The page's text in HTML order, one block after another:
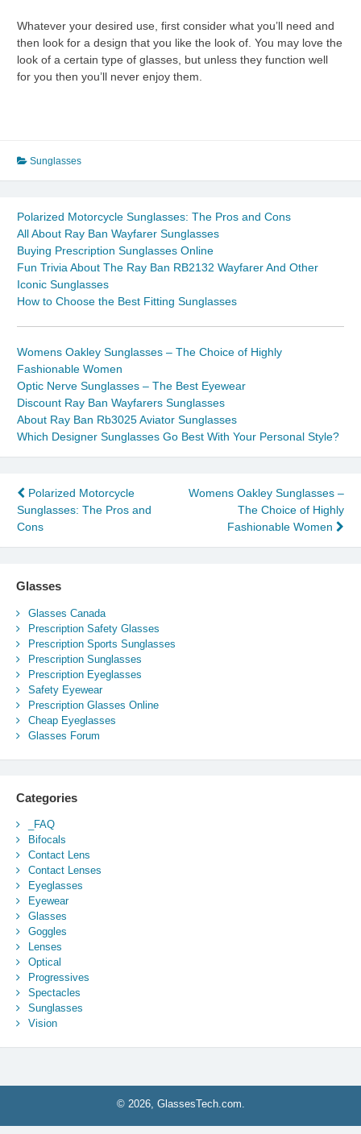
Whatever your desired use, first consider what you’ll need and
then look for a design that you like the look of. You may love the
look of a certain type of glasses, but unless they function well
for you then you’ll never enjoy them.
Sunglasses
Polarized Motorcycle Sunglasses: The Pros and Cons
All About Ray Ban Wayfarer Sunglasses
Buying Prescription Sunglasses Online
Fun Trivia About The Ray Ban RB2132 Wayfarer And Other
Iconic Sunglasses
How to Choose the Best Fitting Sunglasses
Womens Oakley Sunglasses – The Choice of Highly
Fashionable Women
Optic Nerve Sunglasses – The Best Eyewear
Discount Ray Ban Wayfarers Sunglasses
About Ray Ban Rb3025 Aviator Sunglasses
Which Designer Sunglasses Go Best With Your Personal Style?
Post
navigation
Polarized Motorcycle
Sunglasses: The Pros and
Cons
Womens Oakley Sunglasses –
The Choice of Highly
Fashionable Women
Glasses
Glasses Canada
Prescription Safety Glasses
Prescription Sports Sunglasses
Prescription Sunglasses
Prescription Eyeglasses
Safety Eyewear
Prescription Glasses Online
Cheap Eyeglasses
Glasses Forum
Categories
_FAQ
Bifocals
Contact Lens
Contact Lenses
Eyeglasses
Eyewear
Glasses
Goggles
Lenses
Optical
Progressives
Spectacles
Sunglasses
Vision
© 2026, GlassesTech.com.